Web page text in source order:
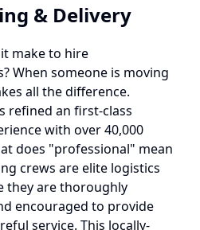
& Delivery
make to hire
When someone is moving
all the difference.
refined an first-class
with over 40,000
does "professional" mean
crews are elite logistics
they are thoroughly
encouraged to provide
service. This locally-